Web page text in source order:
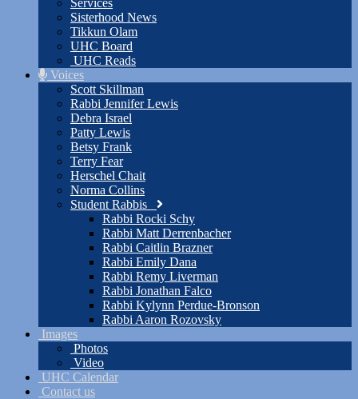
Services
Sisterhood News
Tikkun Olam
UHC Board
UHC Reads
Voices
Scott Skillman
Rabbi Jennifer Lewis
Debra Israel
Patty Lewis
Betsy Frank
Terry Fear
Herschel Chait
Norma Collins
Student Rabbis
Rabbi Rocki Schy
Rabbi Matt Derrenbacher
Rabbi Caitlin Brazner
Rabbi Emily Dana
Rabbi Remy Liverman
Rabbi Jonathan Falco
Rabbi Kylynn Perdue-Bronson
Rabbi Aaron Rozovsky
Images
Photos
Video
UHC Calendar
Contact us